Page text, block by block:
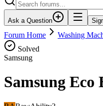
Ask a Question
Forum Home Washing
Solved
Samsung
Samsung Eco